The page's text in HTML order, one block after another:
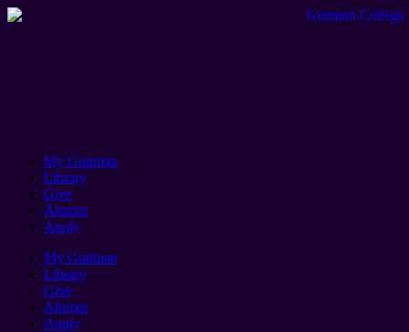
My Guttman
Library
Give
Alumni
Apply
My Guttman
Library
Give
Alumni
Apply